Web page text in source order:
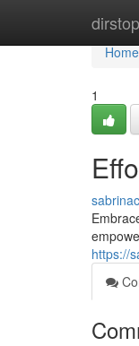
dirstop
Home
Home
1
https://